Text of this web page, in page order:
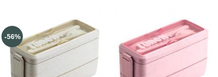
-56%